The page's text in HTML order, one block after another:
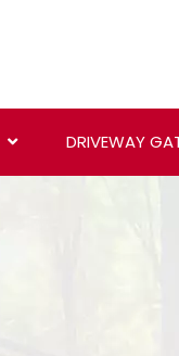
DRIVEWAY